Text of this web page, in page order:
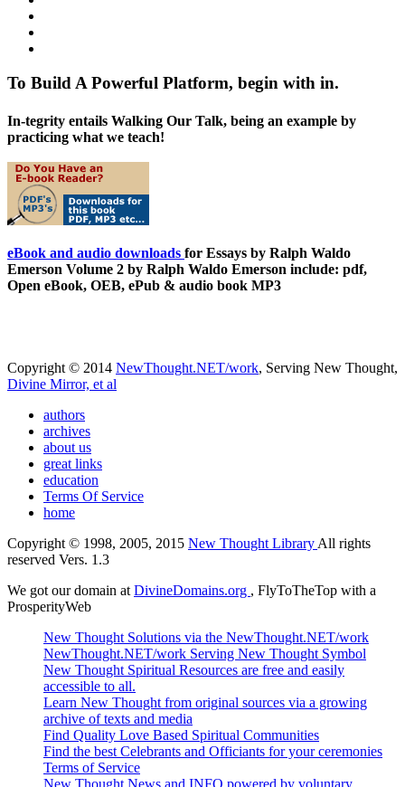
To Build A Powerful Platform, begin with in.
In-tegrity entails Walking Our Talk, being an example by
practicing what we teach!
eBook and audio downloads for Essays by Ralph Waldo
Emerson Volume 2 by Ralph Waldo Emerson include: pdf,
Open eBook, OEB, ePub & audio book MP3
Copyright © 2014 NewThought.NET/work, Serving New Thought,
Divine Mirror, et al
authors
archives
about us
great links
education
Terms Of Service
home
Copyright © 1998, 2005, 2015 New Thought Library All rights
reserved Vers. 1.3
We got our domain at DivineDomains.org , FlyToTheTop with a
ProsperityWeb
New Thought Solutions via the NewThought.NET/work
NewThought.NET/work Serving New Thought Symbol
New Thought Spiritual Resources are free and easily
accessible to all.
Learn New Thought from original sources via a growing
archive of texts and media
Find Quality Love Based Spiritual Communities
Find the best Celebrants and Officiants for your ceremonies
Terms of Service
New Thought News and INFO powered by voluntary